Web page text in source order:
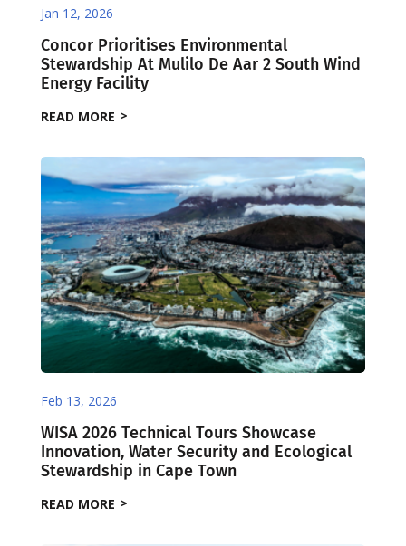
Jan 12, 2026
Concor Prioritises Environmental
Stewardship At Mulilo De Aar 2 South Wind
Energy Facility
READ MORE
Feb 13, 2026
WISA 2026 Technical Tours Showcase
Innovation, Water Security and Ecological
Stewardship in Cape Town
READ MORE